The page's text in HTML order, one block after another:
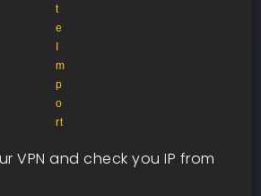
t
e
m
p
o
rt
VPN and check you IP from